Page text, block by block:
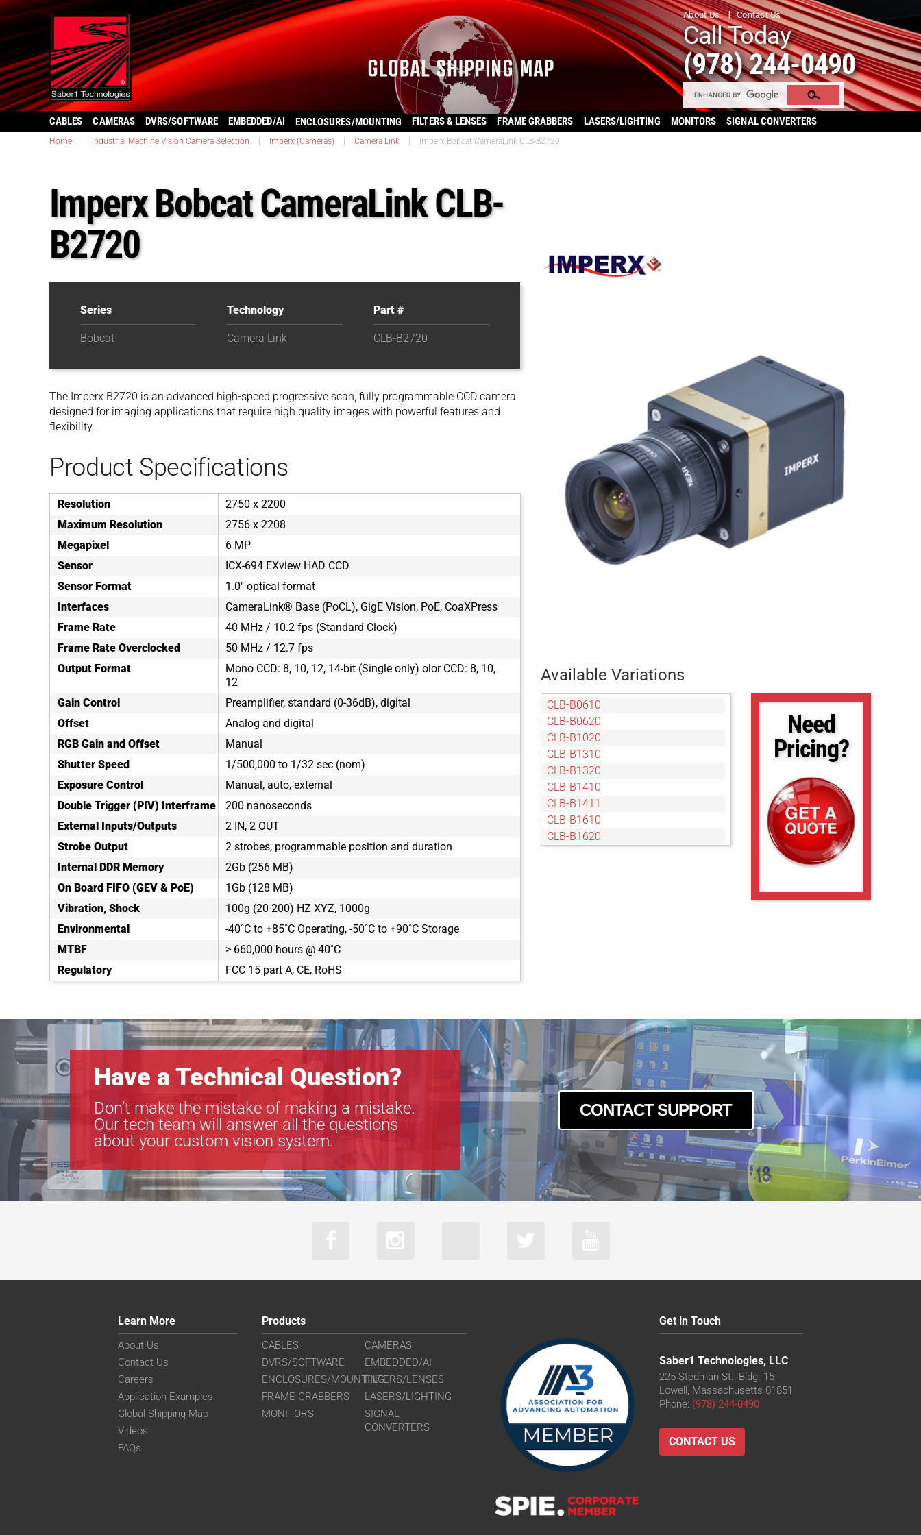
About Us Contact Us
Call Today
(978) 244-0490
CABLES CAMERAS DVRS/SOFTWARE EMBEDDED/AI ENCLOSURES/MOUNTING FILTERS & LENSES FRAME GRABBERS LASERS/LIGHTING MONITORS SIGNAL CONVERTERS
Home Industrial Machine Vision Camera Selection Imperx (Cameras) Camera Link Imperx Bobcat CameraLink CLB-B2720
Imperx Bobcat CameraLink CLB-
B2720
Series
Bobcat
Technology
Camera Link
Part #
CLB-B2720
The Imperx B2720 is an advanced high-speed progressive scan, fully programmable CCD camera
designed for imaging applications that require high quality images with powerful features and
flexibility.
Product Specifications
Resolution
2750 x 2200
Maximum Resolution
2756 x 2208
Megapixel
6 MP
Sensor
ICX-694 EXview HAD CCD
Sensor Format
1.0" optical format
Interfaces
CameraLink® Base (PoCL), GigE Vision, PoE, CoaXPress
Frame Rate
40 MHz / 10.2 fps (Standard Clock)
Frame Rate Overclocked
50 MHz / 12.7 fps
Output Format
Mono CCD: 8, 10, 12, 14-bit (Single only) olor CCD: 8, 10,
12
Gain Control
Preamplifier, standard (0-36dB), digital
Offset
Analog and digital
RGB Gain and Offset
Manual
Shutter Speed
1/500,000 to 1/32 sec (nom)
Exposure Control
Manual, auto, external
Double Trigger (PIV) Interframe
200 nanoseconds
External Inputs/Outputs
2 IN, 2 OUT
Strobe Output
2 strobes, programmable position and duration
Internal DDR Memory
2Gb (256 MB)
On Board FIFO (GEV & PoE)
1Gb (128 MB)
Vibration, Shock
100g (20-200) HZ XYZ, 1000g
Environmental
-40˚C to +85˚C Operating, -50˚C to +90˚C Storage
MTBF
> 660,000 hours @ 40˚C
Regulatory
FCC 15 part A, CE, RoHS
Available Variations
CLB-B0610
CLB-B0620
CLB-B1020
CLB-B1310
CLB-B1320
CLB-B1410
CLB-B1411
CLB-B1610
CLB-B1620
CLB-B3420
CLB-B4020
CLB-B4820
CLB-B4821
CLB-B6620
CLM-B1040
CLM-B1340
CLM-B1641
CLM-B1941
CLM-B1942
CLM-B1943
CLM-B2041
CLM-B2740
CLM-B3340
CLM-B4841
Need
Pricing?
Have a Technical Question?
Don’t make the mistake of making a mistake.
Our tech team will answer all the questions
about your custom vision system.
CONTACT SUPPORT
Learn More
About Us
Contact Us
Careers
Application Examples
Global Shipping Map
Videos
FAQs
Products
CABLES
CAMERAS
DVRS/SOFTWARE
EMBEDDED/AI
ENCLOSURES/MOUNTINGFILTERS/LENSES
FRAME GRABBERS
LASERS/LIGHTING
MONITORS
SIGNAL
CONVERTERS
Get in Touch
Saber1 Technologies, LLC
225 Stedman St., Bldg. 15
Lowell, Massachusetts 01851
Phone: (978) 244-0490
CONTACT US